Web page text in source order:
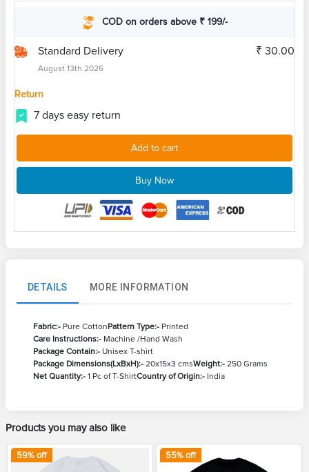
COD on orders above ₹ 199/-
Standard Delivery
August 13th 2026
₹ 30.00
Return
7 days easy return
Add to cart
Buy Now
DETAILS MORE INFORMATION
Fabric:- Pure CottonPattern Type:- Printed
Care Instructions:- Machine /Hand Wash
Package Contain:- Unisex T-shirt
Package Dimensions(LxBxH):- 20x15x3 cmsWeight:- 250 Grams
Net Quantity:- 1 Pc of T-ShirtCountry of Origin:- India
Products you may also like
59% off 55% off